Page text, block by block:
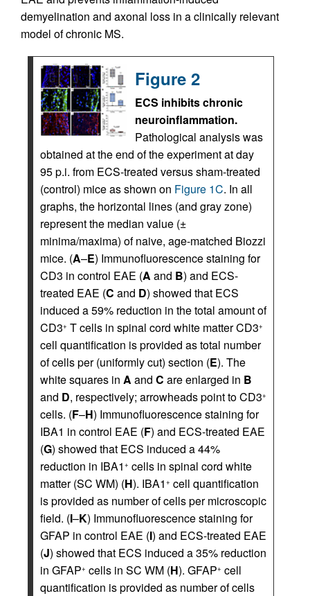
demyelination and axonal loss in a clinically relevant
model of chronic MS.
Figure 2
ECS inhibits chronic
neuroinflammation.
Pathological analysis was
obtained at the end of the experiment at day
95 p.i. from ECS-treated versus sham-treated
(control) mice as shown on Figure 1C. In all
graphs, the horizontal lines (and gray zone)
represent the median value (±
minima/maxima) of naive, age-matched Biozzi
mice. (A–E) Immunofluorescence staining for
CD3 in control EAE (A and B) and ECS-
treated EAE (C and D) showed that ECS
induced a 59% reduction in the total amount of
CD3+ T cells in spinal cord white matter CD3+
cell quantification is provided as total number
of cells per (uniformly cut) section (E). The
white squares in A and C are enlarged in B
and D, respectively; arrowheads point to CD3+
cells. (F–H) Immunofluorescence staining for
IBA1 in control EAE (F) and ECS-treated EAE
(G) showed that ECS induced a 44%
reduction in IBA1 + cells in spinal cord white
matter (SC WM) (H). IBA1 + cell quantification
is provided as number of cells per microscopic
field. (I–K) Immunofluorescence staining for
GFAP in control EAE (I) and ECS-treated EAE
(J) showed that ECS induced a 35% reduction
in GFAP+ cells in SC WM (H). GFAP+ cell
quantification is provided as number of cells